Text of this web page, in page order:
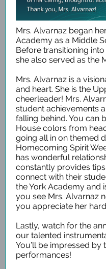
Mrs. Alvarnaz began
Academy as a Middle
Before transitioning
she also served as the
Mrs. Alvarnaz is a
and heart. She is the
cheerleader! Mrs.
student achievements
falling behind. You can
House colors from
going all in on themed
Homecoming Spirit
has wonderful
constantly provides
connect with their
the York Academy and
you see Mrs. Alvarnaz
you appreciate her
Lastly, watch for the
our talented
You’ll be impressed by
performances!